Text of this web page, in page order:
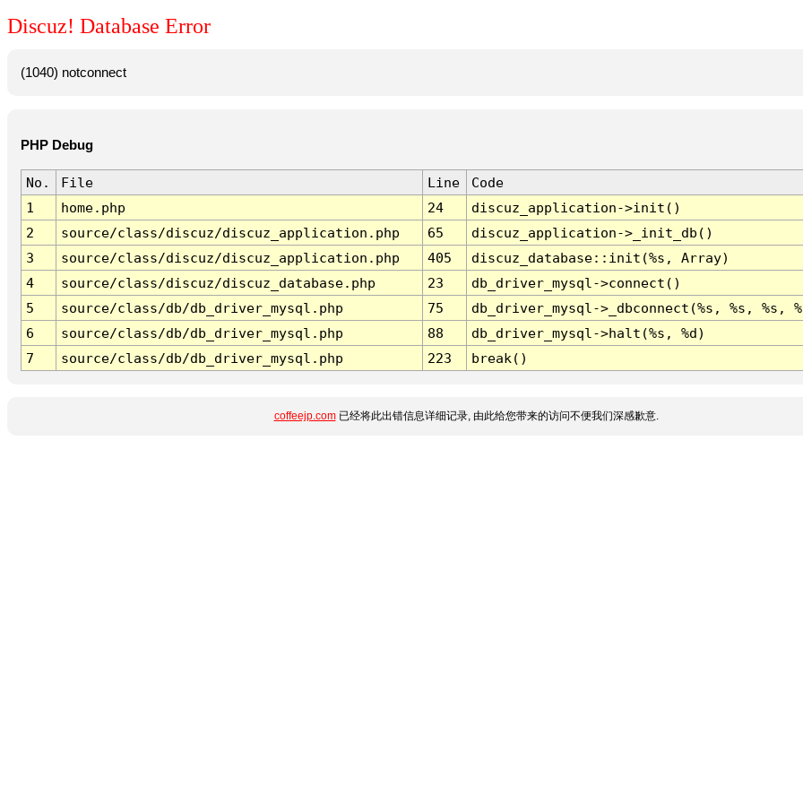
Discuz! Database Error
(1040) notconnect
PHP Debug
No. File Line
Code
1
home.php 24
discuz_application->init()
2
source/class/discuz/discuz_application.php 65
discuz_application->_init_db()
3
source/class/discuz/discuz_application.php 405
discuz_database::init(%s, Array)
4
source/class/discuz/discuz_database.php 23
db_driver_mysql->connect()
5
source/class/db/db_driver_mysql.php 75
db_driver_mysql->_dbconnect(%s, %s, %s,
6
source/class/db/db_driver_mysql.php 88
db_driver_mysql->halt(%s, %d)
7
source/class/db/db_driver_mysql.php 223 break()
coffeejp.com已经将此出错信息详细记录, 由此给您带来的访问不便我们深感歉意.